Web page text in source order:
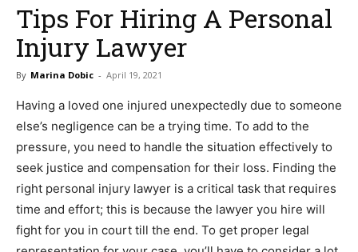
Tips For Hiring A Personal
Injury Lawyer
By Marina Dobic - April 19, 2021
Having a loved one injured unexpectedly due to someone
else’s negligence can be a trying time. To add to the
pressure, you need to handle the situation effectively to
seek justice and compensation for their loss. Finding the
right personal injury lawyer is a critical task that requires
time and effort; this is because the lawyer you hire will
fight for you in court till the end. To get proper legal